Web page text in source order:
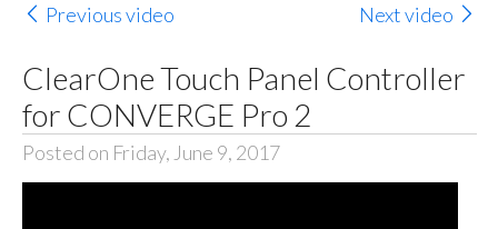
Previous video Next video
ClearOne Touch Panel Controller
for CONVERGE Pro 2
Posted on Friday, June 9, 2017